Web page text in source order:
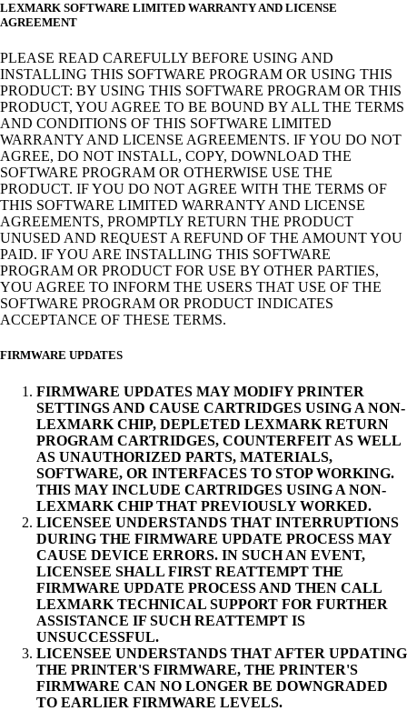
LEXMARK SOFTWARE LIMITED WARRANTY AND LICENSE
AGREEMENT
PLEASE READ CAREFULLY BEFORE USING AND
INSTALLING THIS SOFTWARE PROGRAM OR USING THIS
PRODUCT: BY USING THIS SOFTWARE PROGRAM OR THIS
PRODUCT, YOU AGREE TO BE BOUND BY ALL THE TERMS
AND CONDITIONS OF THIS SOFTWARE LIMITED
WARRANTY AND LICENSE AGREEMENTS. IF YOU DO NOT
AGREE, DO NOT INSTALL, COPY, DOWNLOAD THE
SOFTWARE PROGRAM OR OTHERWISE USE THE
PRODUCT. IF YOU DO NOT AGREE WITH THE TERMS OF
THIS SOFTWARE LIMITED WARRANTY AND LICENSE
AGREEMENTS, PROMPTLY RETURN THE PRODUCT
UNUSED AND REQUEST A REFUND OF THE AMOUNT YOU
PAID. IF YOU ARE INSTALLING THIS SOFTWARE
PROGRAM OR PRODUCT FOR USE BY OTHER PARTIES,
YOU AGREE TO INFORM THE USERS THAT USE OF THE
SOFTWARE PROGRAM OR PRODUCT INDICATES
ACCEPTANCE OF THESE TERMS.
FIRMWARE UPDATES
FIRMWARE UPDATES MAY MODIFY PRINTER
SETTINGS AND CAUSE CARTRIDGES USING A NON-
LEXMARK CHIP, DEPLETED LEXMARK RETURN
PROGRAM CARTRIDGES, COUNTERFEIT AS WELL
AS UNAUTHORIZED PARTS, MATERIALS,
SOFTWARE, OR INTERFACES TO STOP WORKING.
THIS MAY INCLUDE CARTRIDGES USING A NON-
LEXMARK CHIP THAT PREVIOUSLY WORKED.
LICENSEE UNDERSTANDS THAT INTERRUPTIONS
DURING THE FIRMWARE UPDATE PROCESS MAY
CAUSE DEVICE ERRORS. IN SUCH AN EVENT,
LICENSEE SHALL FIRST REATTEMPT THE
FIRMWARE UPDATE PROCESS AND THEN CALL
LEXMARK TECHNICAL SUPPORT FOR FURTHER
ASSISTANCE IF SUCH REATTEMPT IS
UNSUCCESSFUL.
LICENSEE UNDERSTANDS THAT AFTER UPDATING
THE PRINTER'S FIRMWARE, THE PRINTER'S
FIRMWARE CAN NO LONGER BE DOWNGRADED
TO EARLIER FIRMWARE LEVELS.